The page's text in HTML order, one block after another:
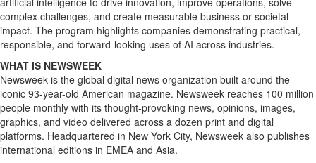
complex challenges, and create measurable business or societal
impact. The program highlights companies demonstrating practical,
responsible, and forward-looking uses of AI across industries.
WHAT IS NEWSWEEK
Newsweek is the global digital news organization built around the
iconic 93-year-old American magazine. Newsweek reaches 100 million
people monthly with its thought-provoking news, opinions, images,
graphics, and video delivered across a dozen print and digital
platforms. Headquartered in New York City, Newsweek also publishes
international editions in EMEA and Asia.